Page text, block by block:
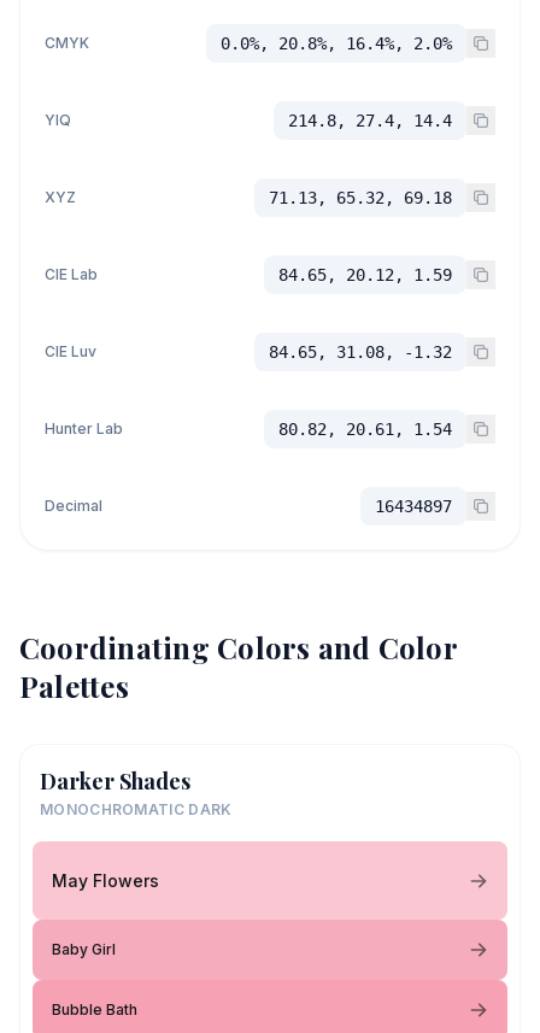
CMYK 0.0%, 20.8%, 16.4%, 2.0%
YIQ 214.8, 27.4, 14.4
XYZ 71.13, 65.32, 69.18
CIE Lab 84.65, 20.12, 1.59
CIE Luv 84.65, 31.08, -1.32
Hunter Lab 80.82, 20.61, 1.54
Decimal 16434897
Coordinating Colors and Color
Palettes
Darker Shades
MONOCHROMATIC DARK
May Flowers
Baby Girl
Bubble Bath